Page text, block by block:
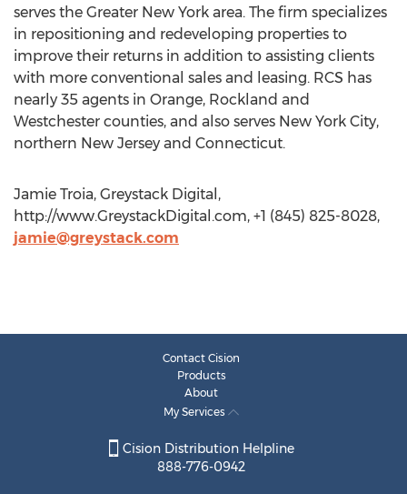
serves the Greater New York area. The firm specializes
in repositioning and redeveloping properties to
improve their returns in addition to assisting clients
with more conventional sales and leasing. RCS has
nearly 35 agents in Orange, Rockland and
Westchester counties, and also serves New York City,
northern New Jersey and Connecticut.
Jamie Troia, Greystack Digital,
http://www.GreystackDigital.com, +1 (845) 825-8028,
jamie@greystack.com
Contact Cision
Products
About
My Services
Cision Distribution Helpline
888-776-0942